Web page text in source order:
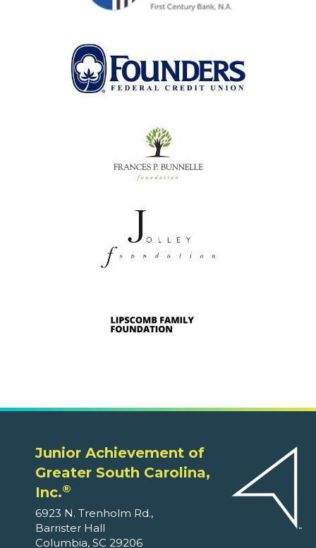
Junior Achievement of
Greater South Carolina,
Inc.®
6923 N. Trenholm Rd.,
Barrister Hall
Columbia, SC 29206